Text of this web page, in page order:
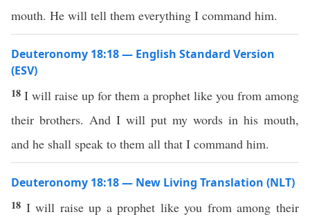
mouth. He will tell them everything I command him.
Deuteronomy 18:18 — English Standard Version
(ESV)
18 I will raise up for them a prophet like you from among
their brothers. And I will put my words in his mouth,
and he shall speak to them all that I command him.
Deuteronomy 18:18 — New Living Translation (NLT)
18 I will raise up a prophet like you from among their